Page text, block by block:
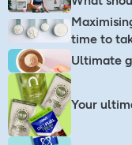
time to
Ultimate
Your